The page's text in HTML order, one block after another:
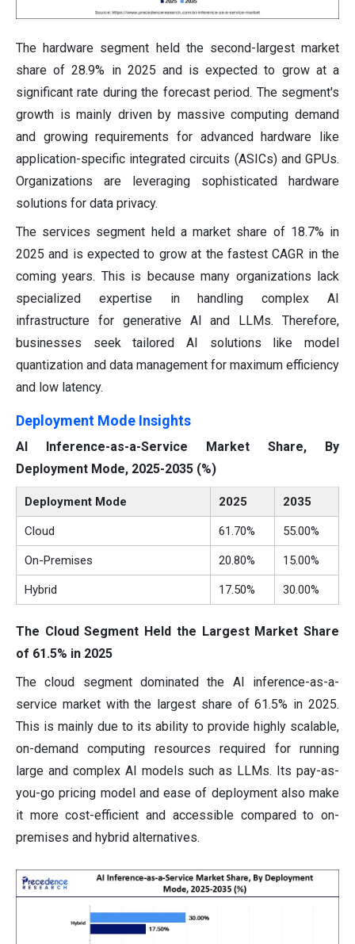
The hardware segment held the second-largest market
share of 28.9% in 2025 and is expected to grow at a
significant rate during the forecast period. The segment's
growth is mainly driven by massive computing demand
and growing requirements for advanced hardware like
application-specific integrated circuits (ASICs) and GPUs.
Organizations are leveraging sophisticated hardware
solutions for data privacy.
The services segment held a market share of 18.7% in
2025 and is expected to grow at the fastest CAGR in the
coming years. This is because many organizations lack
specialized expertise in handling complex AI
infrastructure for generative AI and LLMs. Therefore,
businesses seek tailored AI solutions like model
quantization and data management for maximum efficiency
and low latency.
Deployment Mode Insights
AI Inference-as-a-Service Market Share, By
Deployment Mode, 2025-2035 (%)
Deployment Mode 2025 2035
Cloud 61.70% 55.00%
On-Premises 20.80% 15.00%
Hybrid 17.50% 30.00%
The Cloud Segment Held the Largest Market Share
of 61.5% in 2025
The cloud segment dominated the AI inference-as-a-
service market with the largest share of 61.5% in 2025.
This is mainly due to its ability to provide highly scalable,
on-demand computing resources required for running
large and complex AI models such as LLMs. Its pay-as-
you-go pricing model and ease of deployment also make
it more cost-efficient and accessible compared to on-
premises and hybrid alternatives.